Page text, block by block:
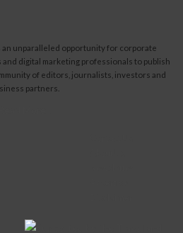
unparalleled opportunity for corporate
digital marketing professionals to publish
of editors, journalists, investors and
partners.